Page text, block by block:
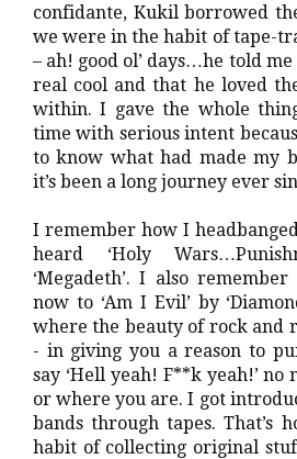
confidante, Kukil borrowed
we were in the habit of tape-
– ah! good ol’ days…he told
real cool and that he loved
within. I gave the whole
time with serious intent
to know what had made my
it’s been a long journey ever
I remember how I
heard ‘Holy
‘Megadeth’. I also
now to ‘Am I Evil’ by
where the beauty of rock and
- in giving you a reason to
say ‘Hell yeah! F**k yeah!’
or where you are. I got
bands through tapes. That’s
habit of collecting original